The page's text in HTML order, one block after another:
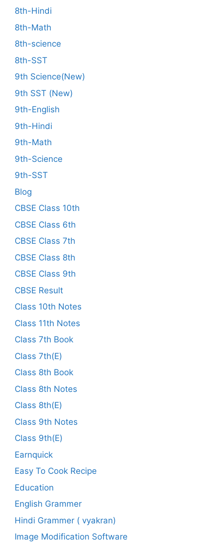
8th-Hindi
8th-Math
8th-science
8th-SST
9th Science(New)
9th SST (New)
9th-English
9th-Hindi
9th-Math
9th-Science
9th-SST
Blog
CBSE Class 10th
CBSE Class 6th
CBSE Class 7th
CBSE Class 8th
CBSE Class 9th
CBSE Result
Class 10th Notes
Class 11th Notes
Class 7th Book
Class 7th(E)
Class 8th Book
Class 8th Notes
Class 8th(E)
Class 9th Notes
Class 9th(E)
Earnquick
Easy To Cook Recipe
Education
English Grammer
Hindi Grammer ( vyakran)
Image Modification Software